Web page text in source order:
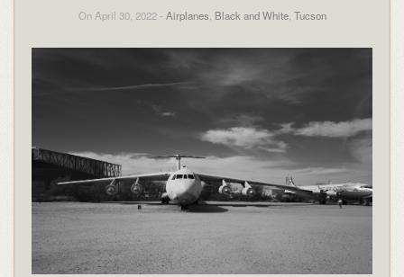
On April 30, 2022 - Airplanes Black and White, Tucson